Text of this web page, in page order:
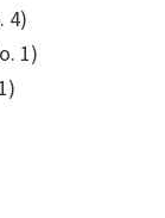
4)
1)